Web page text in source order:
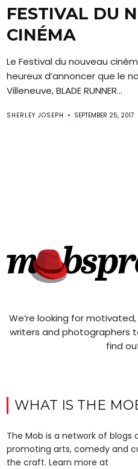
FESTIVAL DU
CINÉMA
Le Festival du nouveau
heureux d’annoncer que le
Villeneuve, BLADE RUNNER...
SHERLEY JOSEPH SEPTEMBER 25, 2017
We’re looking for
writers and photographers
find
WHAT IS THE
The Mob is a network of blogs
promoting arts, comedy and
the craft. Learn more at